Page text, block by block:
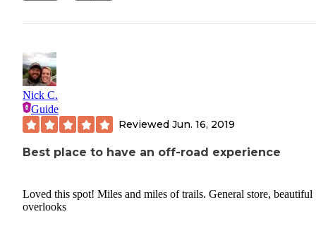
Nick C.
Guide
Reviewed Jun. 16, 2019
Best place to have an off-road experience
Loved this spot! Miles and miles of trails. General store, beautiful
overlooks